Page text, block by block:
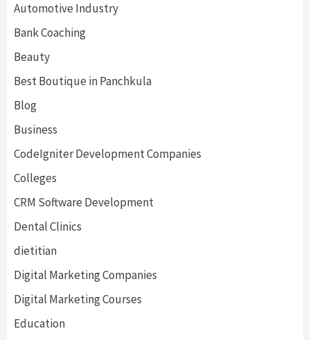
Automotive Industry
Bank Coaching
Beauty
Best Boutique in Panchkula
Blog
Business
CodeIgniter Development Companies
Colleges
CRM Software Development
Dental Clinics
dietitian
Digital Marketing Companies
Digital Marketing Courses
Education